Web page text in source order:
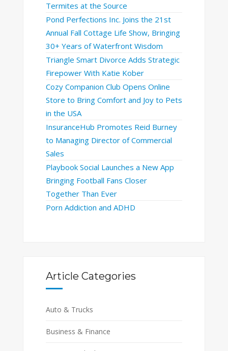
Termites at the Source
Pond Perfections Inc. Joins the 21st
Annual Fall Cottage Life Show, Bringing
30+ Years of Waterfront Wisdom
Triangle Smart Divorce Adds Strategic
Firepower With Katie Kober
Cozy Companion Club Opens Online
Store to Bring Comfort and Joy to Pets
in the USA
InsuranceHub Promotes Reid Burney
to Managing Director of Commercial
Sales
Playbook Social Launches a New App
Bringing Football Fans Closer
Together Than Ever
Porn Addiction and ADHD
Article Categories
Auto & Trucks
Business & Finance